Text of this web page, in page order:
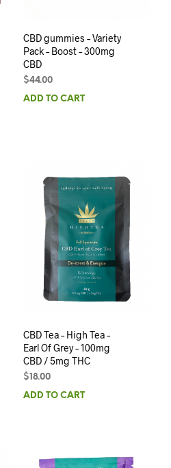
CBD gummies – Variety
Pack – Boost – 300mg
CBD
$44.00
ADD TO CART
CBD Tea – High Tea –
Earl Of Grey – 100mg
CBD / 5mg THC
$ 18.00
ADD TO CART